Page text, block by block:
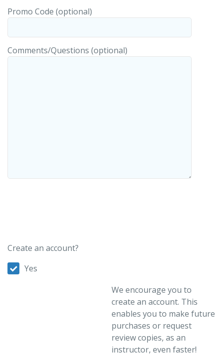
Promo Code (optional)
Comments/Questions (optional)
Create an account?
Yes
We encourage you to
create an account. This
enables you to make future
purchases or request
review copies, as an
instructor, even faster!